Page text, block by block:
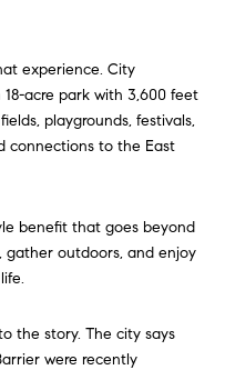
experience. City
acre park with 3,600 feet
playgrounds, festivals,
connections to the East
benefit that goes beyond
gather outdoors, and enjoy
the story. The city says
were recently